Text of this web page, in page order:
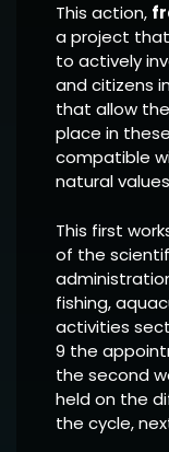
This action,
a project
to actively
and citizens
that allow
place in
compatible
natural
This first
of the
fishing,
activities
9 the
the second
held on the
the cycle,